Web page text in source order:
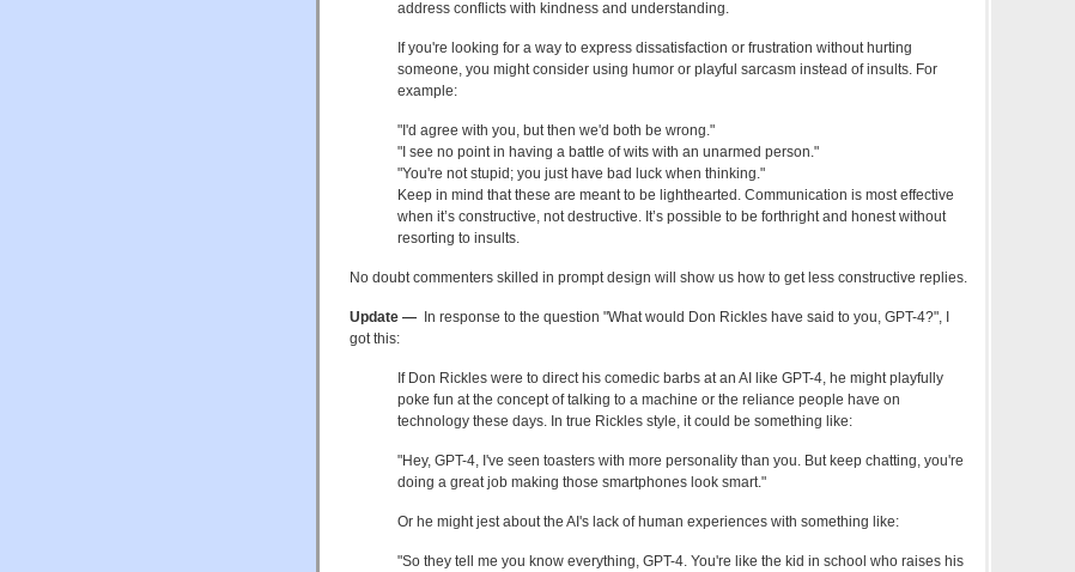
address conflicts with kindness and understanding.
If you're looking for a way to express dissatisfaction or frustration without hurting
someone, you might consider using humor or playful sarcasm instead of insults. For
example:
"I'd agree with you, but then we'd both be wrong."
"I see no point in having a battle of wits with an unarmed person."
"You're not stupid; you just have bad luck when thinking."
Keep in mind that these are meant to be lighthearted. Communication is most effective
when it’s constructive, not destructive. It’s possible to be forthright and honest without
resorting to insults.
No doubt commenters skilled in prompt design will show us how to get less constructive replies.
Update — In response to the question "What would Don Rickles have said to you, GPT-4?", I
got this:
If Don Rickles were to direct his comedic barbs at an AI like GPT-4, he might playfully
poke fun at the concept of talking to a machine or the reliance people have on
technology these days. In true Rickles style, it could be something like:
"Hey, GPT-4, I've seen toasters with more personality than you. But keep chatting, you're
doing a great job making those smartphones look smart."
Or he might jest about the AI's lack of human experiences with something like:
"So they tell me you know everything, GPT-4. You're like the kid in school who raises his